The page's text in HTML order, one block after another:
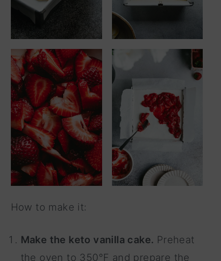
How to make it:
Make the keto vanilla cake. Preheat
the oven to 350°F and prepare the